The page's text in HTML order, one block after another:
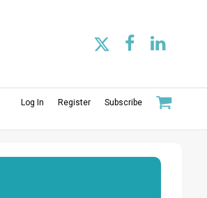
Log In Register Subscribe